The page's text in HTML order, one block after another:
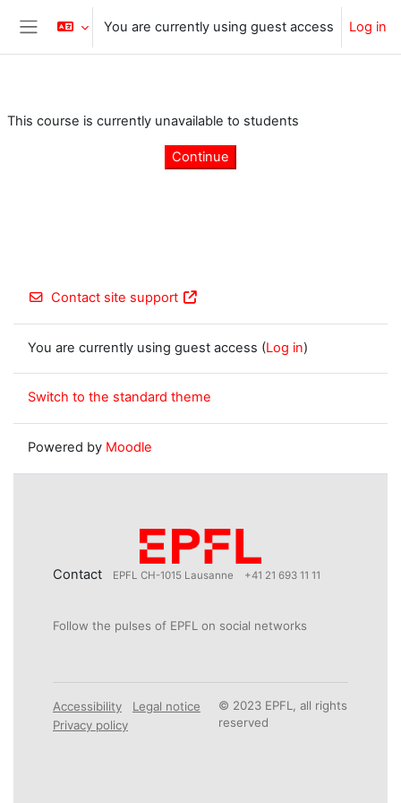
Skip to main content
Side panel
You are currently using guest access Log in
This course is currently unavailable to students
Continue
Contact site support
You are currently using guest access (Log in)
Switch to the standard theme
Powered by Moodle
Contact EPFL CH-1015 Lausanne +41 21 693 11 11
Follow the pulses of EPFL on social networks
Accessibility
Legal notice
Privacy policy
© 2023 EPFL, all rights
reserved